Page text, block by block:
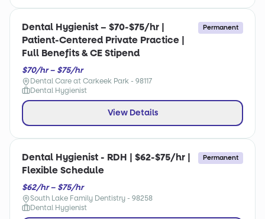
Dental Hygienist – $70-$75/hr |
Patient-Centered Private Practice |
Full Benefits & CE Stipend
Permanent
$70/hr – $75/hr
Dental Care at Carkeek Park - 98117
Dental Hygienist
View Details
Dental Hygienist - RDH | $62-$75/hr |
Flexible Schedule
Permanent
$62/hr – $75/hr
South Lake Family Dentistry - 98258
Dental Hygienist